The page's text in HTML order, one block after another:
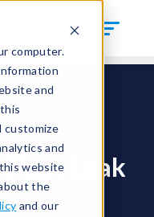
computer.
and
customize
and
website
the
and our
Flow Leak